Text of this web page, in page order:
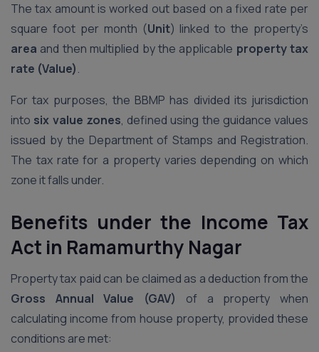
The tax amount is worked out based on a fixed rate per
square foot per month (Unit) linked to the property’s
area and then multiplied by the applicable property tax
rate (Value).
For tax purposes, the BBMP has divided its jurisdiction
into six value zones, defined using the guidance values
issued by the Department of Stamps and Registration.
The tax rate for a property varies depending on which
zone it falls under.
Benefits under the Income Tax
Act in Ramamurthy Nagar
Property tax paid can be claimed as a deduction from the
Gross Annual Value (GAV) of a property when
calculating income from house property, provided these
conditions are met: